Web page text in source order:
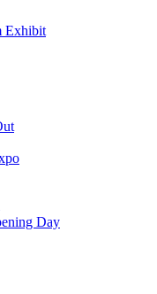
Exhibit
Day